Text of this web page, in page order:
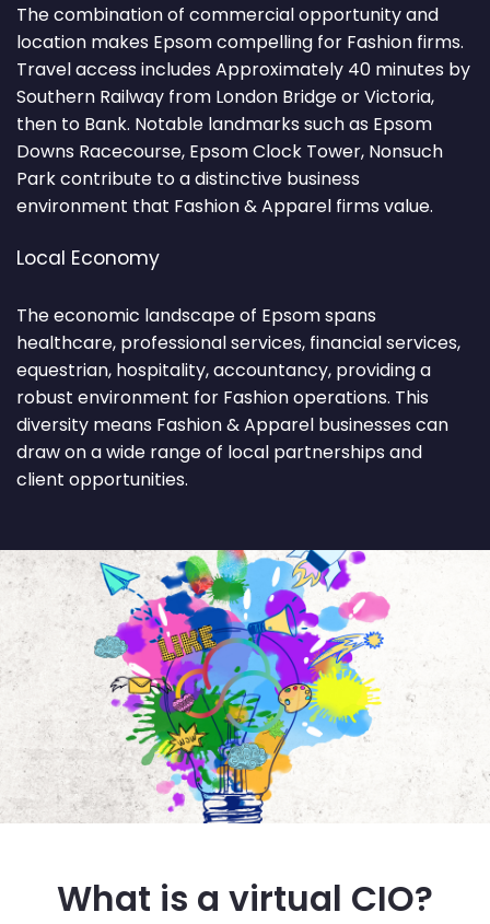
The combination of commercial opportunity and
location makes Epsom compelling for Fashion firms.
Travel access includes Approximately 40 minutes by
Southern Railway from London Bridge or Victoria,
then to Bank. Notable landmarks such as Epsom
Downs Racecourse, Epsom Clock Tower, Nonsuch
Park contribute to a distinctive business
environment that Fashion & Apparel firms value.
Local Economy
The economic landscape of Epsom spans
healthcare, professional services, financial services,
equestrian, hospitality, accountancy, providing a
robust environment for Fashion operations. This
diversity means Fashion & Apparel businesses can
draw on a wide range of local partnerships and
client opportunities.
What is a virtual CIO?